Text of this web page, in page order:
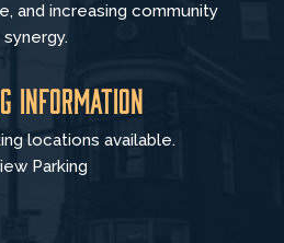
and increasing community
synergy.
Information
locations available.
Parking